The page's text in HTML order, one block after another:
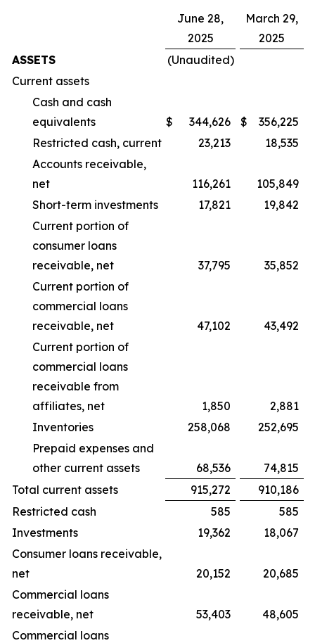
June 28,
2025
March 29,
2025
ASSETS
(Unaudited)
Current assets
Cash and cash
equivalents
$ 344,626 $
356,225
Restricted cash, current
23,213
18,535
Accounts receivable,
net
116,261
105,849
Short-term investments
17,821
19,842
Current portion of
consumer loans
receivable, net
37,795
35,852
Current portion of
commercial loans
receivable, net
47,102
43,492
Current portion of
commercial loans
receivable from
affiliates, net
1,850
2,881
Inventories
258,068
252,695
Prepaid expenses and
other current assets
68,536
74,815
Total current assets
915,272
910,186
Restricted cash
585
585
Investments
19,362
18,067
Consumer loans receivable,
net
20,152
20,685
Commercial loans
receivable, net
53,403
48,605
Commercial loans